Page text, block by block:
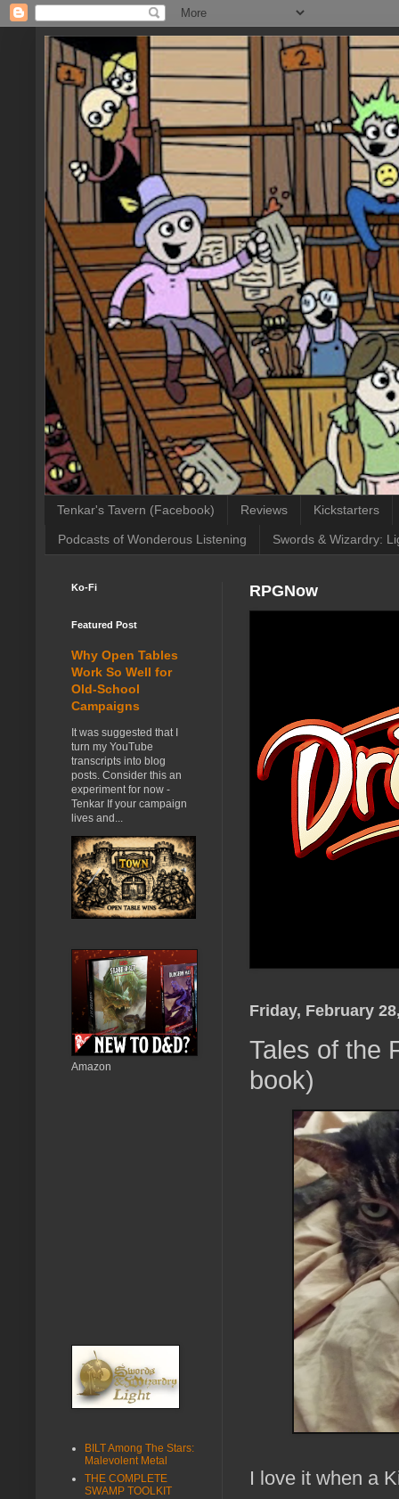
Tenkar's Tavern (Facebook) Reviews Kickstarters
Podcasts of Wonderous Listening Swords & Wizardry:
RPGNow
Friday, February
Tales of the
book)
I love it when a
Ko-Fi
Featured Post
Why Open Tables
Work So Well for
Old-School
Campaigns
It was suggested that I
turn my YouTube
transcripts into blog
posts. Consider this an
experiment for now -
Tenkar If your campaign
lives and...
Amazon
BILT Among The Stars:
Malevolent Metal
THE COMPLETE
SWAMP TOOLKIT